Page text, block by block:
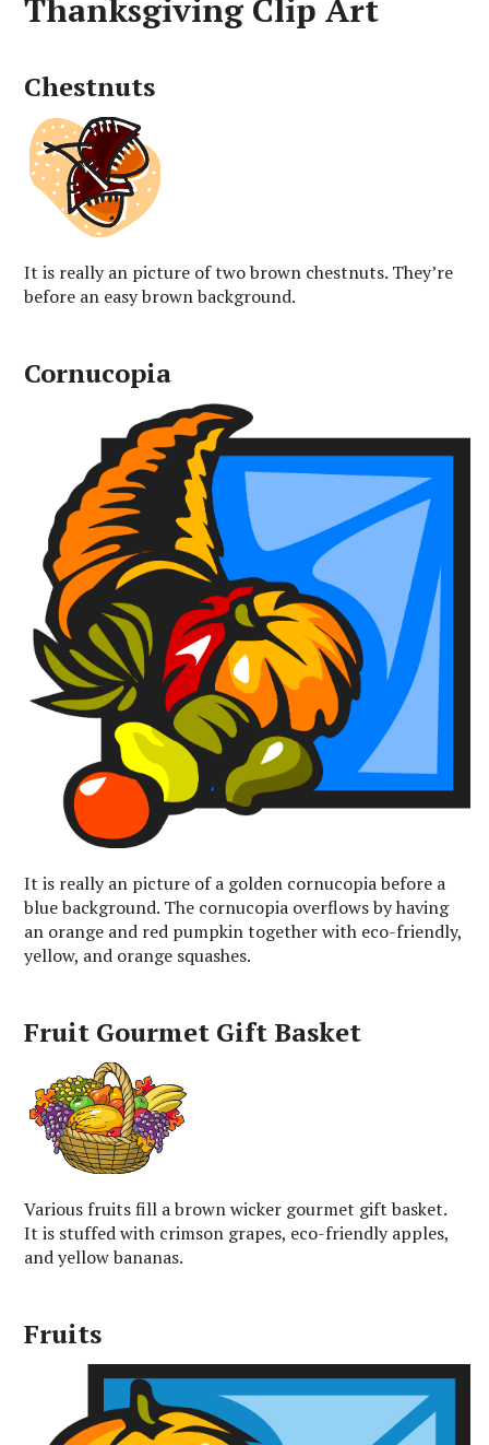
Thanksgiving Clip Art
Chestnuts
It is really an picture of two brown chestnuts. They’re
before an easy brown background.
Cornucopia
It is really an picture of a golden cornucopia before a
blue background. The cornucopia overflows by having
an orange and red pumpkin together with eco-friendly,
yellow, and orange squashes.
Fruit Gourmet Gift Basket
Various fruits fill a brown wicker gourmet gift basket.
It is stuffed with crimson grapes, eco-friendly apples,
and yellow bananas.
Fruits